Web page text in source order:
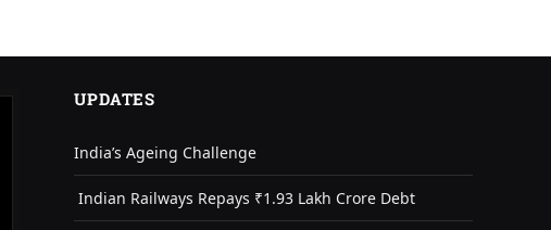
UPDATES
India’s Ageing Challenge
Indian Railways Repays ₹1.93 Lakh Crore Debt